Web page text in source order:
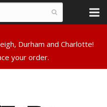
Durham and Charlotte!
your order.